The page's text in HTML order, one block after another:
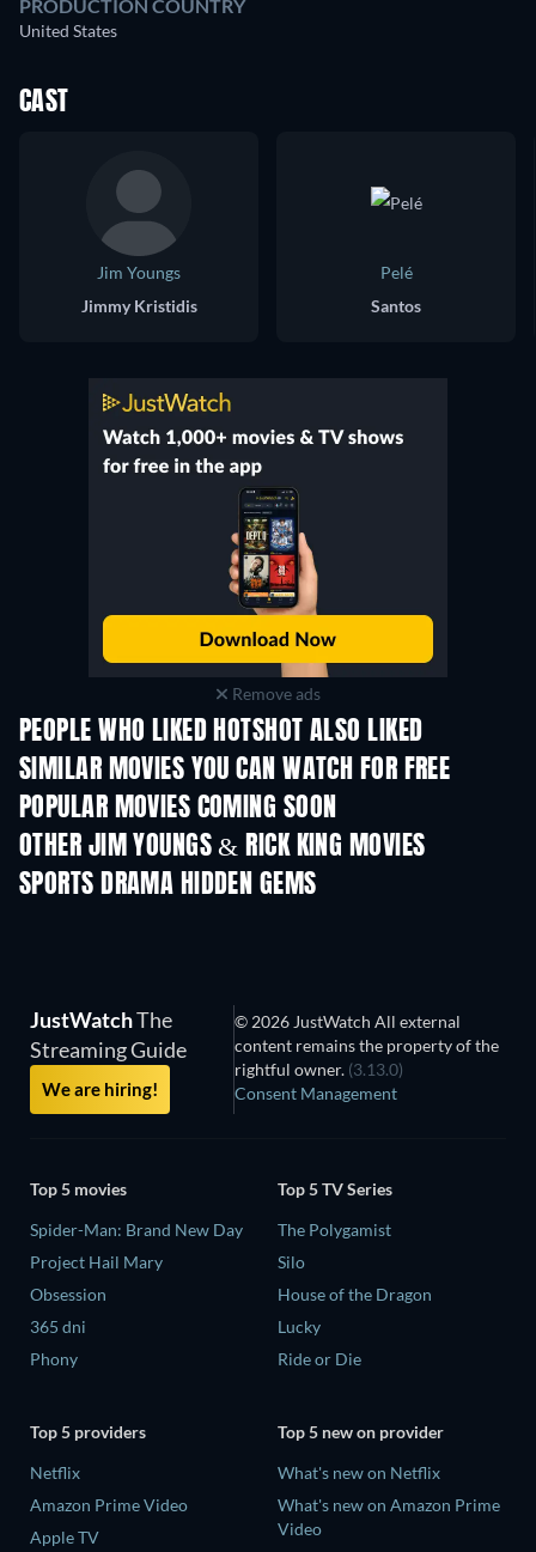
PRODUCTION COUNTRY
United States
CAST
Jim Youngs
Jimmy Kristidis
Pelé
Santos
Remove ads
PEOPLE WHO LIKED HOTSHOT ALSO LIKED
SIMILAR MOVIES YOU CAN WATCH FOR FREE
POPULAR MOVIES COMING SOON
OTHER JIM YOUNGS & RICK KING MOVIES
SPORTS DRAMA HIDDEN GEMS
TV
JustWatchThe
Streaming Guide
We are hiring!
© 2026 JustWatch All external
content remains the property of the
rightful owner. (3.13.0)
Consent Management
Top 5 movies
Spider-Man: Brand New Day
Project Hail Mary
Obsession
365 dni
Phony
Top 5 TV Series
The Polygamist
Silo
House of the Dragon
Lucky
Ride or Die
Top 5 providers
Netflix
Amazon Prime Video
Apple TV
Top 5 new on provider
What's new on Netflix
What's new on Amazon Prime
Video